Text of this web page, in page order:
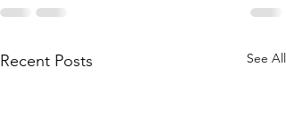
Recent Posts See All